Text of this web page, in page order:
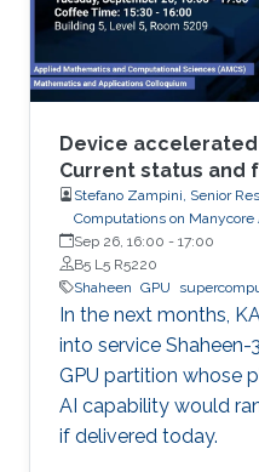
Device
Current status and
Stefano Zampini, Senior
Computations on
Sep 26, 16:00 - 17:00
B5 L5 R5220
Shaheen GPU
In the next months,
into service
GPU partition whose
AI capability would
if delivered today.